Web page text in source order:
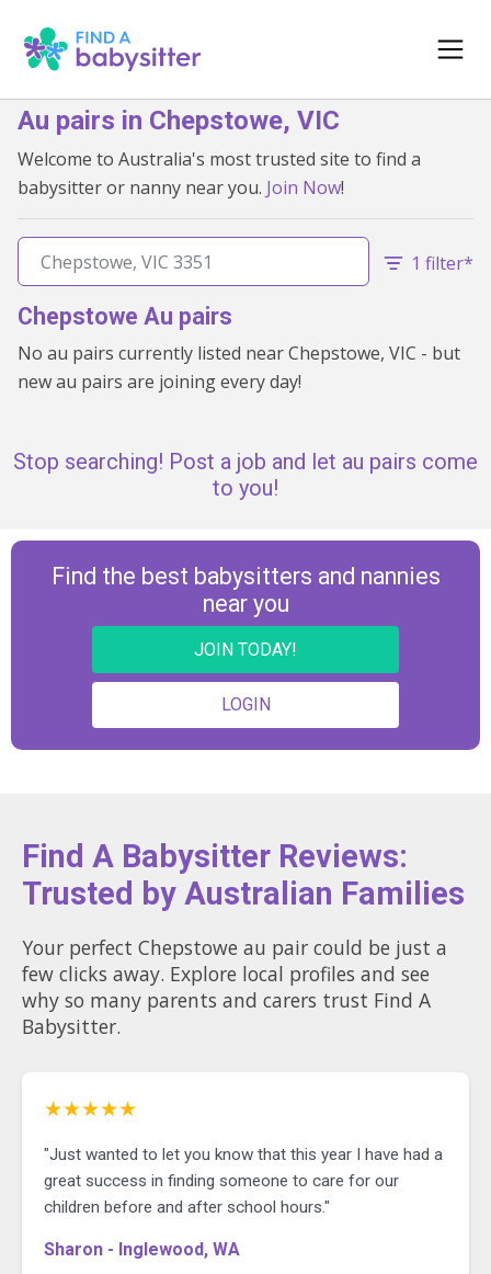
Au pairs in Chepstowe, VIC
Welcome to Australia's most trusted site to find a
babysitter or nanny near you. Join Now!
1 filter*
Chepstowe Au pairs
No au pairs currently listed near Chepstowe, VIC - but
new au pairs are joining every day!
Stop searching! Post a job and let au pairs come
to you!
Find the best babysitters and nannies
near you
JOIN TODAY!
LOGIN
Find A Babysitter Reviews:
Trusted by Australian Families
Your perfect Chepstowe au pair could be just a
few clicks away. Explore local profiles and see
why so many parents and carers trust Find A
Babysitter.
★★★★★
"Just wanted to let you know that this year I have had a
great success in finding someone to care for our
children before and after school hours."
Sharon - Inglewood, WA